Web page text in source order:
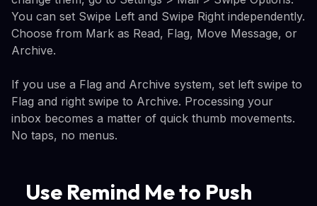
You can set Swipe Left and Swipe Right independently.
Choose from Mark as Read, Flag, Move Message, or
Archive.
If you use a Flag and Archive system, set left swipe to
Flag and right swipe to Archive. Processing your
inbox becomes a matter of quick thumb movements.
No taps, no menus.
Use Remind Me to Push